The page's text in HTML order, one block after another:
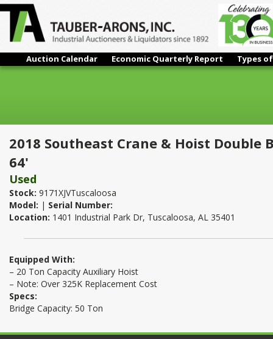
Auction Calendar Economic Quarterly Report Types
2018 Southeast Crane & Hoist Double Box Girder Overhead
2018 Southeast Crane & Hoist Double
64'
Used
Stock: 9171XJVTuscaloosa
Model: | Serial Number:
Location: 1401 Industrial Park Dr, Tuscaloosa, AL 35401
Equipped With:
– 20 Ton Capacity Auxiliary Hoist
– Note: Over 325K Replacement Cost
Specs:
Bridge Capacity: 50 Ton